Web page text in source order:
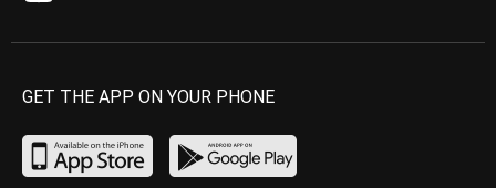
GET THE APP ON YOUR PHONE